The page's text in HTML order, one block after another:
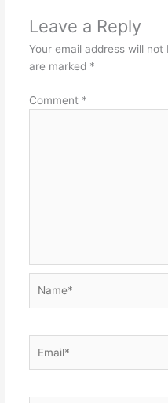
Leave a Reply
Your email address will not
are marked *
Comment *